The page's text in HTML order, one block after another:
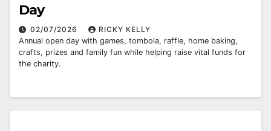
Day
02/07/2026
RICKY KELLY
Annual open day with games, tombola, raffle, home baking,
crafts, prizes and family fun while helping raise vital funds for
the charity.